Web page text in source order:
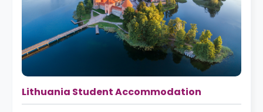
Lithuania Student Accommodation